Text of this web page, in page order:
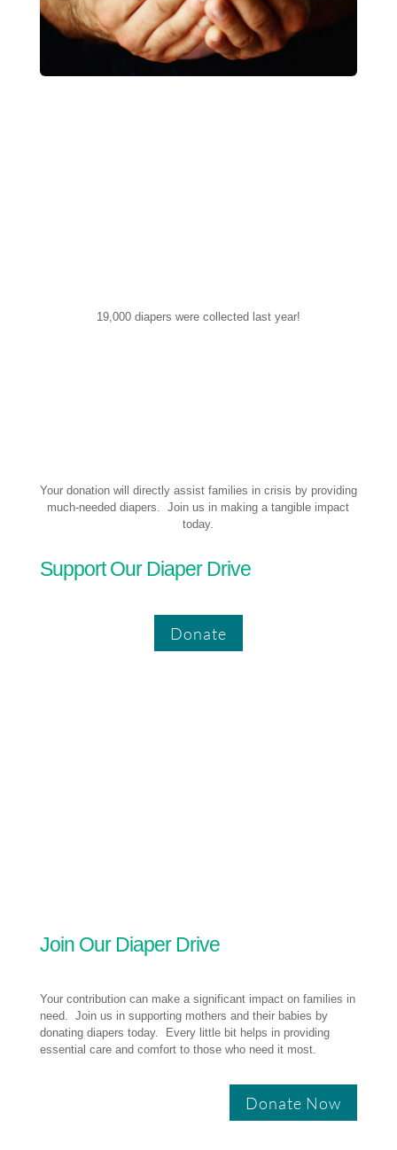
19,000 diapers were collected last year!
Your donation will directly assist families in crisis by providing
much-needed diapers. Join us in making a tangible impact
today.
Support Our Diaper Drive
Donate
Join Our Diaper Drive
Your contribution can make a significant impact on families in
need. Join us in supporting mothers and their babies by
donating diapers today. Every little bit helps in providing
essential care and comfort to those who need it most.
Donate Now